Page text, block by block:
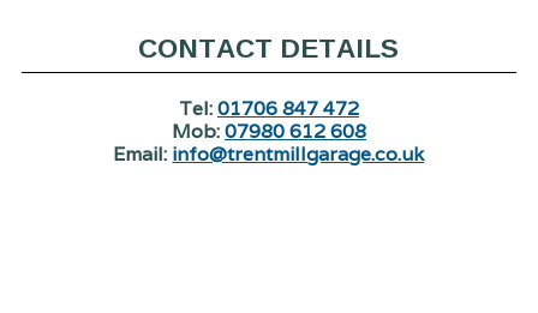
CONTACT DETAILS
Tel:01706 847 472
Mob:07980 612 608
Email: info@trentmillgarage.co.uk